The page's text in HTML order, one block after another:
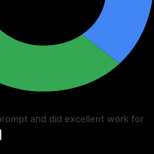
and did excellent work for